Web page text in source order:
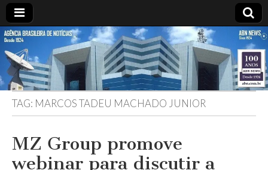
ABN
AGÊNCIA
BRASILEIRA
DE
DESDE
1924
TAG: MARCOS TADEU MACHADO JUNIOR
MZ Group promove
webinar para discutir a